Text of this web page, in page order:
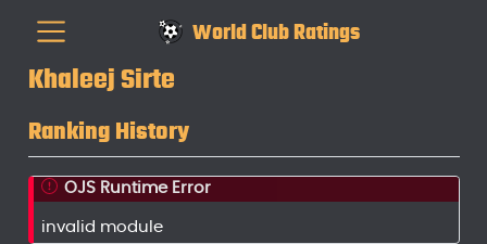
World Club Ratings
Khaleej Sirte
Ranking History
OJS Runtime Error
invalid module